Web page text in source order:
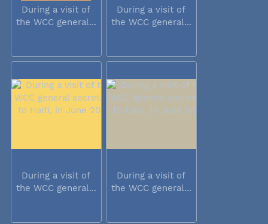
During a visit of
the WCC general...
During a visit of
the WCC general...
During a visit of
the WCC general...
During a visit of
the WCC general...